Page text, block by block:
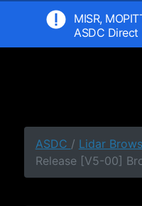
MISR,
ASDC
ASDC / Lidar
Release [V5-00]